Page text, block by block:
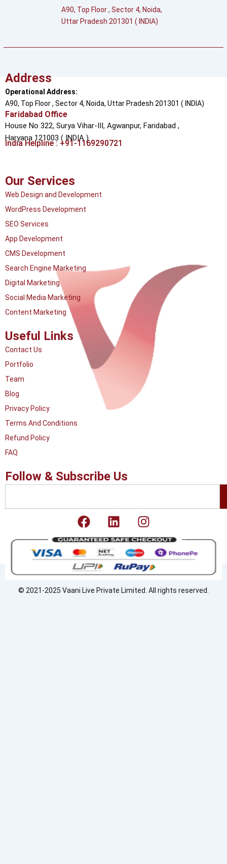
A90, Top Floor , Sector 4, Noida,
Uttar Pradesh 201301 ( INDIA)
Address
Operational Address:
A90, Top Floor , Sector 4, Noida, Uttar Pradesh 201301 ( INDIA)
Faridabad Office
House No 322, Surya Vihar-III, Agwanpur, Faridabad ,
Haryana 121003 ( INDIA )
India Helpline : +91-1169290721
Our Services
Web Design and Development
WordPress Development
SEO Services
App Development
CMS Development
Search Engine Marketing
Digital Marketing
Social Media Marketing
Content Marketing
Useful Links
Contact Us
Portfolio
Team
Blog
Privacy Policy
Terms And Conditions
Refund Policy
FAQ
Follow & Subscribe Us
F
a
c
e
b
o
o
L
i
n
k
e
d
i
I
n
s
t
a
g
r
© 2021-2025 Vaani Live Private Limited. All rights reserved.